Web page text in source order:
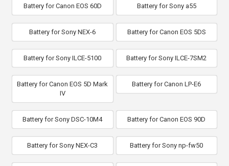
Battery for Canon EOS 60D Battery for Sony a55
Battery for Sony NEX-6 Battery for Canon EOS 5DS
Battery for Sony ILCE-5100 Battery for Sony ILCE-7SM2
Battery for Canon EOS 5D Mark
IV
Battery for Canon LP-E6
Battery for Sony DSC-10M4 Battery for Canon EOS 90D
Battery for Sony NEX-C3 Battery for Sony np-fw50